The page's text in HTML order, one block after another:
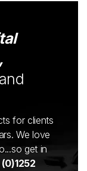
for clients
We love
get in